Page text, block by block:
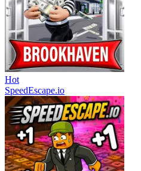
Hot
SpeedEscape.io